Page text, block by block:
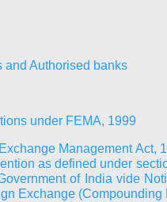
and Authorised banks
under FEMA, 1999
Management Act,
as defined under
of India vide
Exchange